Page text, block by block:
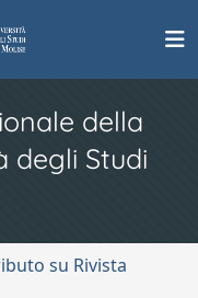
della
degli Studi
su Rivista